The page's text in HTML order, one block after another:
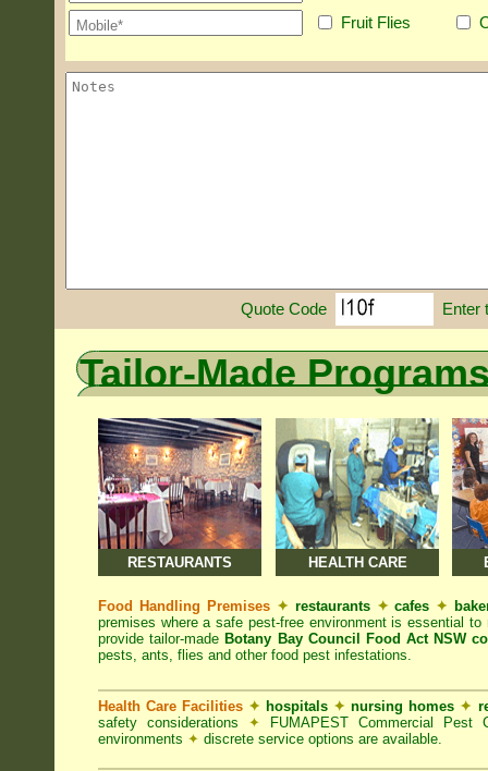
Fruit Flies
Quote Code Enter
Tailor-Made
RESTAURANTS HEALTH CARE
Food Handling Premises ✦ restaurants ✦ cafes ✦
premises where a safe pest-free environment is essential
provide tailor-made Botany Bay Council Food Act NSW
pests, ants, flies and other food pest infestations.
Health Care Facilities ✦ hospitals ✦ nursing homes ✦
safety considerations ✦ FUMAPEST Commercial Pest
environments ✦ discrete service options are available.